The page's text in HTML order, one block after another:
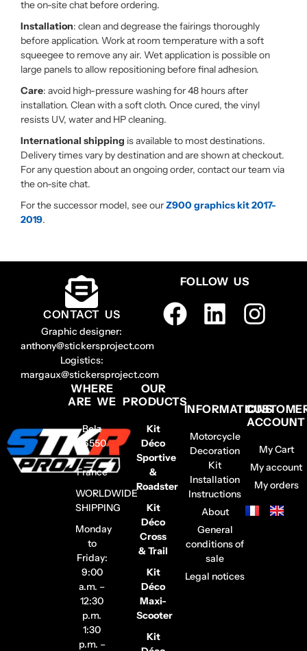
the on-site chat before ordering.
Installation: clean and degrease the fairings thoroughly
before application. Work at room temperature with a soft
squeegee to remove any air. Wet application is possible on
large panels to allow repositioning before final adhesion.
Care: avoid high-pressure washing for 48 hours after
installation. Clean with a soft cloth. Once cured, the vinyl
resists UV, water and HP cleaning.
International shipping is available to most destinations.
Delivery times vary by destination and are shown at checkout.
For any question about an ongoing order, contact our team via
the on-site chat.
For the successor model, see ourZ900 graphics kit 2017-
2019.
CONTACT US
Graphic designer:
anthony@stickersproject.com
Logistics:
margaux@stickersproject.com
FOLLOW US
WHERE
ARE WE
Belz
56550
–
France
WORLDWIDE
SHIPPING
Monday
to
Friday:
9:00
a.m. –
12:30
p.m.
1:30
p.m. –
OUR
PRODUCTS
Kit
Déco
Sportive
&
Roadster
Kit
Déco
Cross
& Trail
Kit
Déco
Maxi-
Scooter
Kit
INFORMATIONS
Motorcycle
Decoration
Kit
Installation
Instructions
About
General
conditions of
sale
Legal notices
ACCOUNT
My Cart
My account
My orders